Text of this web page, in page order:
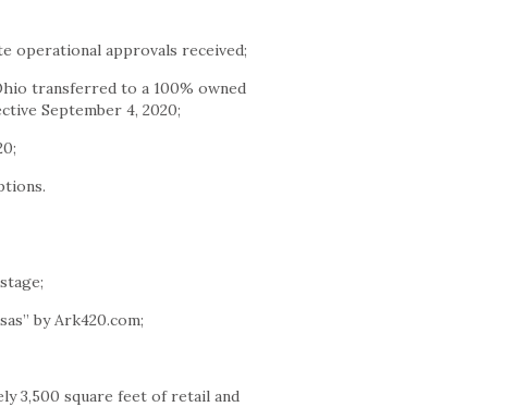
operational approvals received;
transferred to a 100% owned
September 4, 2020;
;
” by Ark420.com;
3,500 square feet of retail and